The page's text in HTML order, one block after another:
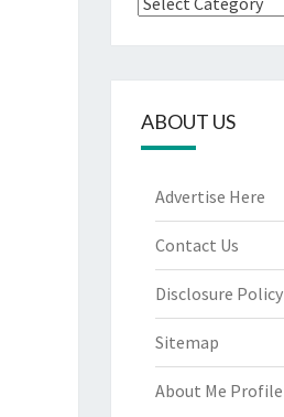
ABOUT US
Advertise Here
Contact Us
Disclosure Policy
Sitemap
About Me Profile